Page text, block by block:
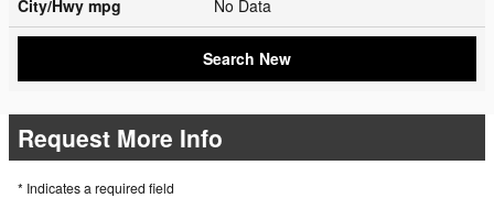
City/Hwy mpg No Data
Search New
Request More Info
* Indicates a required field